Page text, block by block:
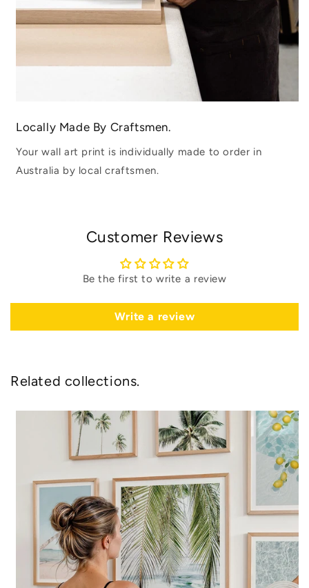
Locally Made By Craftsmen.
Your wall art print is individually made to order in
Australia by local craftsmen.
Customer Reviews
Be the first to write a review
Write a review
Related collections.